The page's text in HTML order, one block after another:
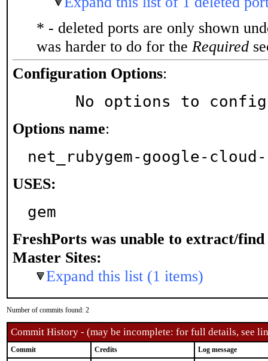
* - deleted ports are only shown
was harder to do for the Required
Configuration Options:
No options to
Options name:
net_rubygem-google-
USES:
gem
FreshPorts was unable to extract/find
Master Sites:
Expand this list (1 items)
Number of commits found: 2
Commit History - (may be incomplete: for full details, see
Commit Credits Log message